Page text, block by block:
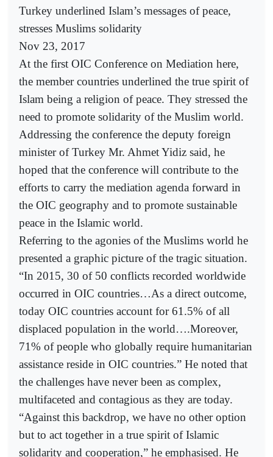
Turkey underlined Islam’s messages of peace,
stresses Muslims solidarity
Nov 23, 2017
At the first OIC Conference on Mediation here,
the member countries underlined the true spirit of
Islam being a religion of peace. They stressed the
need to promote solidarity of the Muslim world.
Addressing the conference the deputy foreign
minister of Turkey Mr. Ahmet Yidiz said, he
hoped that the conference will contribute to the
efforts to carry the mediation agenda forward in
the OIC geography and to promote sustainable
peace in the Islamic world.
Referring to the agonies of the Muslims world he
presented a graphic picture of the tragic situation.
“In 2015, 30 of 50 conflicts recorded worldwide
occurred in OIC countries…As a direct outcome,
today OIC countries account for 61.5% of all
displaced population in the world….Moreover,
71% of people who globally require humanitarian
assistance reside in OIC countries.” He noted that
the challenges have never been as complex,
multifaceted and contagious as they are today.
“Against this backdrop, we have no other option
but to act together in a true spirit of Islamic
solidarity and cooperation,” he emphasised. He